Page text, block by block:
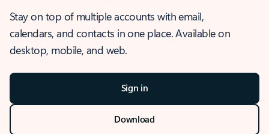
Stay on top of multiple accounts with email,
calendars, and contacts in one place. Available on
desktop, mobile, and web.
Sign in
Download